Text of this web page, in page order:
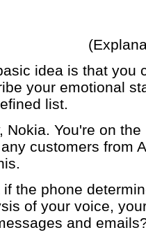
idea is that you
your emotional
list.
Nokia. You're on
customers from
if the phone
of your voice,
and